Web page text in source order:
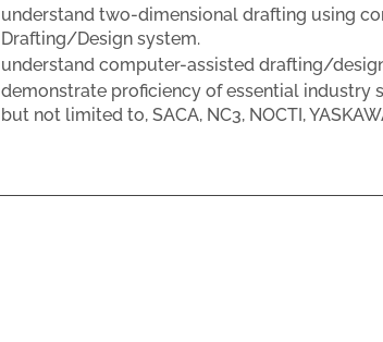
understand two-dimensional drafting using
Drafting/Design system.
understand computer-assisted drafting/
demonstrate proficiency of essential industry
but not limited to, SACA, NC3, NOCTI,